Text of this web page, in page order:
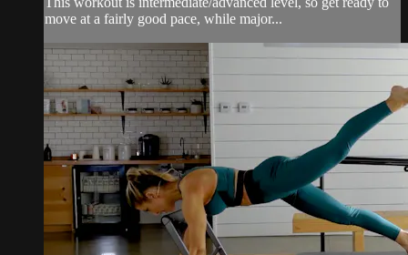
move at a fairly good pace, while major...